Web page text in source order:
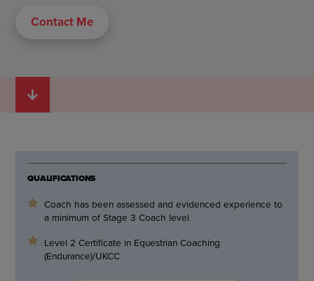
Contact Me
QUALIFICATIONS
Coach has been assessed and evidenced experience to
a minimum of Stage 3 Coach level
Level 2 Certificate in Equestrian Coaching
(Endurance)/UKCC